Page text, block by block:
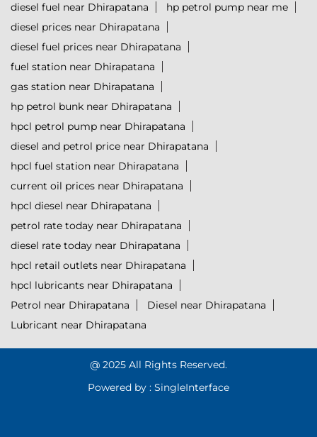
diesel fuel near Dhirapatana
hp petrol pump near me
diesel prices near Dhirapatana
diesel fuel prices near Dhirapatana
fuel station near Dhirapatana
gas station near Dhirapatana
hp petrol bunk near Dhirapatana
hpcl petrol pump near Dhirapatana
diesel and petrol price near Dhirapatana
hpcl fuel station near Dhirapatana
current oil prices near Dhirapatana
hpcl diesel near Dhirapatana
petrol rate today near Dhirapatana
diesel rate today near Dhirapatana
hpcl retail outlets near Dhirapatana
hpcl lubricants near Dhirapatana
Petrol near Dhirapatana
Diesel near Dhirapatana
Lubricant near Dhirapatana
@ 2025 All Rights Reserved.
Powered by : SingleInterface